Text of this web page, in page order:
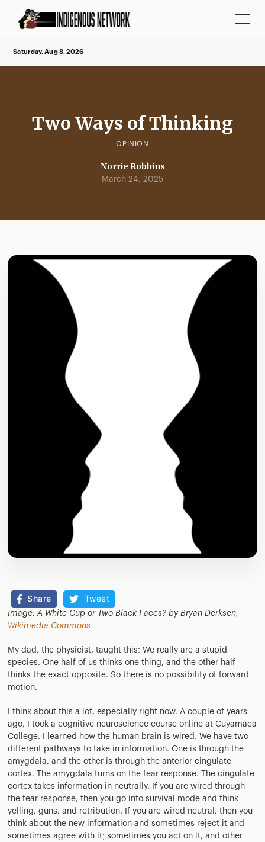
Saturday, Aug 8, 2026
Two Ways of Thinking
OPINION
Norrie Robbins
March 24, 2025
Share Tweet
Image: A White Cup or Two Black Faces? by Bryan Derksen,
Wikimedia Commons
My dad, the physicist, taught this: We really are a stupid
species. One half of us thinks one thing, and the other half
thinks the exact opposite. So there is no possibility of forward
motion.
I think about this a lot, especially right now. A couple of years
ago, I took a cognitive neuroscience course online at Cuyamaca
College. I learned how the human brain is wired. We have two
different pathways to take in information. One is through the
amygdala, and the other is through the anterior cingulate
cortex. The amygdala turns on the fear response. The cingulate
cortex takes information in neutrally. If you are wired through
the fear response, then you go into survival mode and think
yelling, guns, and retribution. If you are wired neutral, then you
think about the new information and sometimes reject it and
sometimes agree with it; sometimes you act on it, and other